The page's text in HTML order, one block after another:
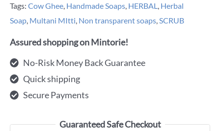
Tags: Cow Ghee Handmade Soaps HERBAL
Herbal
Soap Multani MItti Non transparent soaps SCRUB
Assured shopping on Mintorie!
No-Risk Money Back Guarantee
Quick shipping
Secure Payments
Guaranteed Safe Checkout